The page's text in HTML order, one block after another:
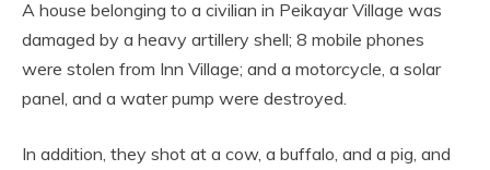
A house belonging to a civilian in Peikayar Village was
damaged by a heavy artillery shell; 8 mobile phones
were stolen from Inn Village; and a motorcycle, a solar
panel, and a water pump were destroyed.
In addition, they shot at a cow, a buffalo, and a pig, and